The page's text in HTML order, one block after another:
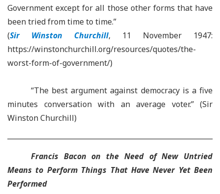
Government except for all those other forms that have
been tried from time to time.”
(Sir Winston Churchill, 11 November 1947:
https://winstonchurchill.org/resources/quotes/the-
worst-form-of-government/)
“The best argument against democracy is a five
minutes conversation with an average voter.” (Sir
Winston Churchill)
Francis Bacon on the Need of New Untried
Means to Perform Things That Have Never Yet Been
Performed